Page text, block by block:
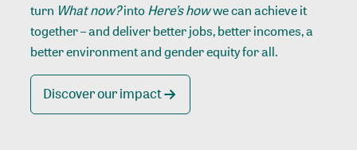
turn What now?intoHere’s howwe can achieve it
together – and deliver better jobs, better incomes, a
better environment and gender equity for all.
Discover our impact